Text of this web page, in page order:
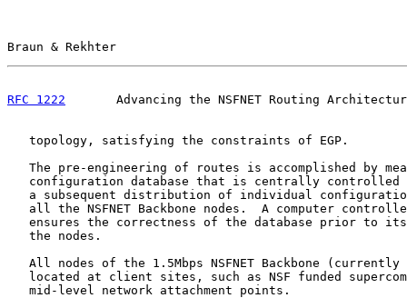
Braun & Rekhter
RFC 1222
Advancing the NSFNET Routing
   topology, satisfying the constraints of EGP.
The pre-engineering of routes is accomplished by
configuration database that is centrally controlled
a subsequent distribution of individual
all the NSFNET Backbone nodes.  A computer
ensures the correctness of the database prior to
   the nodes.
All nodes of the 1.5Mbps NSFNET Backbone (currently
located at client sites, such as NSF funded
   mid-level network attachment points.